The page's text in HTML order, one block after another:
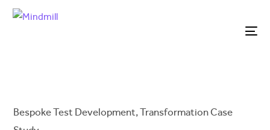
Bespoke Test Development,TransformationCase